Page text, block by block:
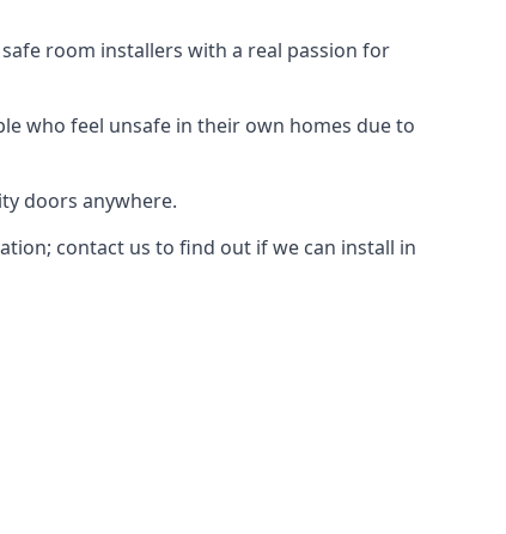
room installers with a real passion for
who feel unsafe in their own homes due to
doors anywhere.
contact us to find out if we can install in